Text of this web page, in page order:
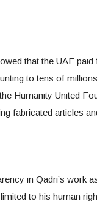
that the UAE paid
to tens of
Humanity United
fabricated articles
in Qadri’s work
to his human